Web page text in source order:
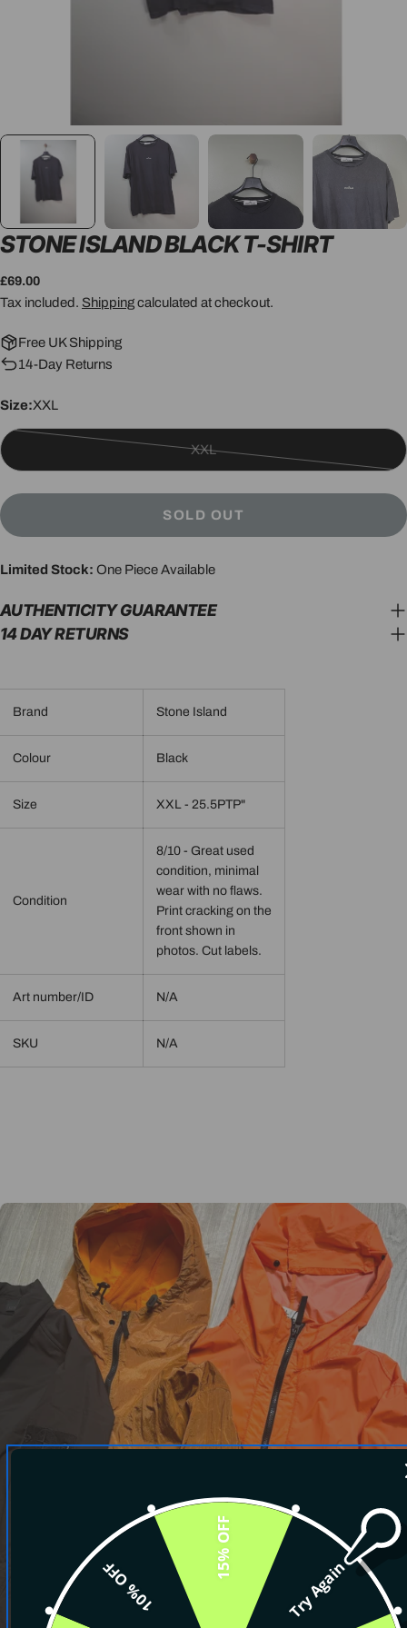
STONE ISLAND BLACK T-SHIRT
Regular
price
£69.00
Tax included. Shippingcalculated at checkout.
Free UK Shipping
14-Day Returns
Size:XXL
XXL
SOLD OUT
Limited Stock: One Piece Available
AUTHENTICITY GUARANTEE
14 DAY RETURNS
Brand Stone Island
Colour Black
Size XXL - 25.5PTP"
Condition
8/10 - Great used
condition, minimal
wear with no flaws.
Print cracking on the
front shown in
photos. Cut labels.
Art number/ID N/A
SKU N/A
Try Again
10% OFF
15% OFF